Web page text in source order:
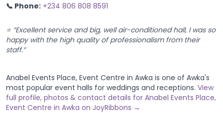
📞 Phone: +234 806 808 8591
⭐ “Excellent service and big, well air-conditioned hall, I was so
happy with the high quality of professionalism from their
staff.”
Anabel Events Place, Event Centre in Awka is one of Awka's
most popular event halls for weddings and receptions. View
full profile, photos & contact details for Anabel Events Place,
Event Centre in Awka on JoyRibbons →